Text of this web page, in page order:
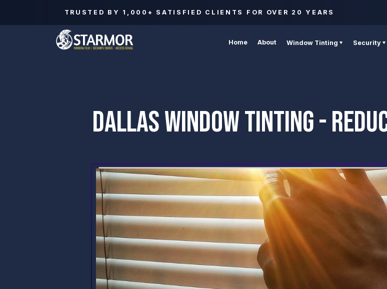
TRUSTED BY 1,000+ SATISFIED CLIENTS FOR OVER 20 YEARS
Home About Window Tinting Security
DALLAS WINDOW TINTING -